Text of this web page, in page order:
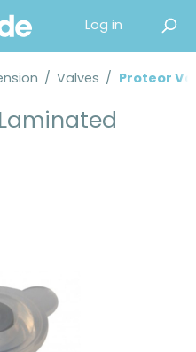
Log in
/ Valves / Proteor